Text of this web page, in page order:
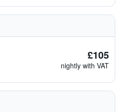
£105
nightly with VAT